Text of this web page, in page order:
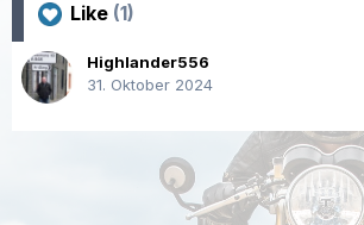
Like (1)
Highlander556
31. Oktober 2024